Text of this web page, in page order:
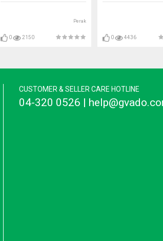
Perak
0 2150 0 4436
CUSTOMER & SELLER CARE HOTLINE
04-320 0526 |